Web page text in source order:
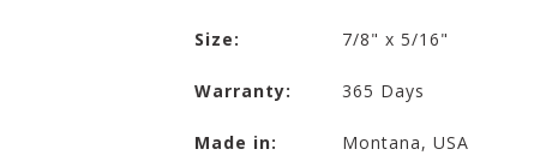
Size: 7/8" x 5/16"
Warranty: 365 Days
Made in: Montana, USA